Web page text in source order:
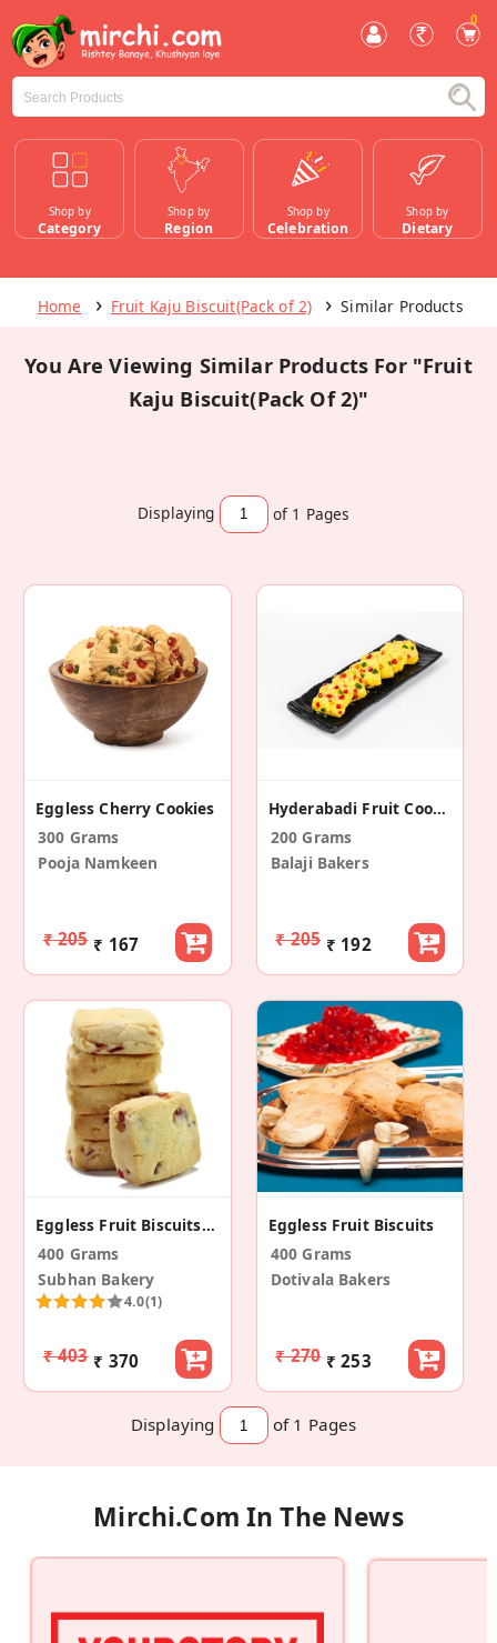
0
Shop by
Category
Shop by
Region
Shop by
Celebration
Shop by
Dietary
Home Fruit Kaju Biscuit(Pack of 2) Similar Products
You Are Viewing Similar Products For "Fruit
Kaju Biscuit(Pack Of 2)"
Displaying of 1 Pages
Eggless Cherry Cookies
300 Grams
Pooja Namkeen
₹ 205 ₹ 167
Hyderabadi Fruit Cookies
200 Grams
Balaji Bakers
₹ 205 ₹ 192
Eggless Fruit Biscuits/Cookies
400 Grams
Subhan Bakery
4.0(1)
₹ 403 ₹ 370
Eggless Fruit Biscuits
400 Grams
Dotivala Bakers
₹ 270 ₹ 253
Displaying of 1 Pages
Mirchi.com In The News